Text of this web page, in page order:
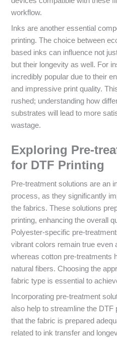
workflow.
Inks are another essential
printing. The choice between
based inks can influence not
but their longevity as well. For
incredibly popular due to their
and impressive print quality.
rushed; understanding how
substrates will lead to more
wastage.
Exploring Pre-
for DTF Printing
Pre-treatment solutions are an
process, as they significantly
the fabrics. These solutions
printing, enhancing the overall
Polyester-specific pre-
vibrant colors remain true even
whereas cotton pre-treatments
natural fibers. Choosing the
fabric type is essential to
Incorporating pre-treatment
also help to streamline the
that the fabric is prepared
related to ink transfer and